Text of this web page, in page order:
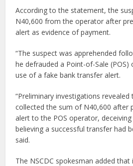
According to the statement, the
N40,600 from the operator after
alert as evidence of payment.
“The suspect was apprehended
he defrauded a Point-of-Sale
use of a fake bank transfer alert.
“Preliminary investigations
collected the sum of N40,600 after
alert to the POS operator,
believing a successful transfer had
said.
The NSCDC spokesman added that